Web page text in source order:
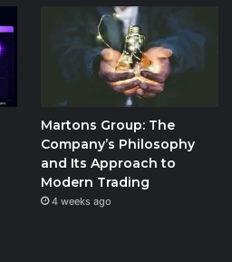
Martons Group: The
Company’s Philosophy
and Its Approach to
Modern Trading
4 weeks ago